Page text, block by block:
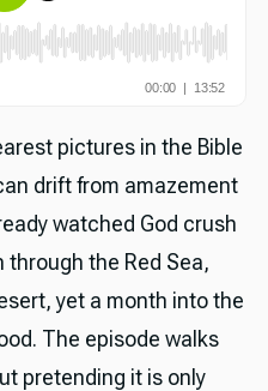
pictures in the Bible
drift from amazement
watched God crush
through the Red Sea,
yet a month into the
The episode walks
pretending it is only